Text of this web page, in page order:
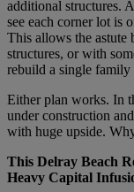
additional structures.
see each corner lot is
This allows the
structures, or with
rebuild a single family
Either plan works. In
under construction
with huge upside.
This Delray Beach
Heavy Capital